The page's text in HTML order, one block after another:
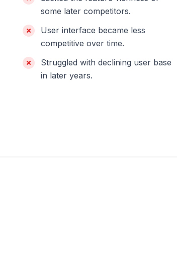
some later competitors.
User interface became less
competitive over time.
Struggled with declining user base
in later years.